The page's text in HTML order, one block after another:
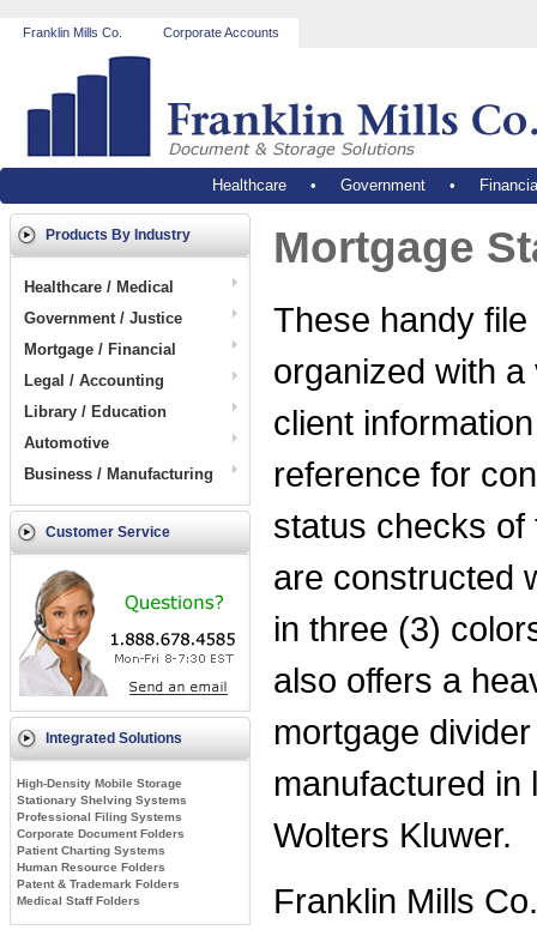
Franklin Mills Co. Corporate Accounts
Healthcare• Government•
Products By Industry
Healthcare / Medical
Government / Justice
Mortgage / Financial
Legal / Accounting
Library / Education
Automotive
Business / Manufacturing
Customer Service
Integrated Solutions
High-Density Mobile Storage
Stationary Shelving Systems
Professional Filing Systems
Corporate Document Folders
Patient Charting Systems
Human Resource Folders
Patent & Trademark Folders
Medical Staff Folders
Mortgage
These handy
organized with
client
reference for
status checks
are constructed
in three (3)
also offers a
mortgage
manufactured in
Wolters Kluwer.
Franklin Mills